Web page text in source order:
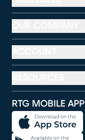
RTG MOBILE APP